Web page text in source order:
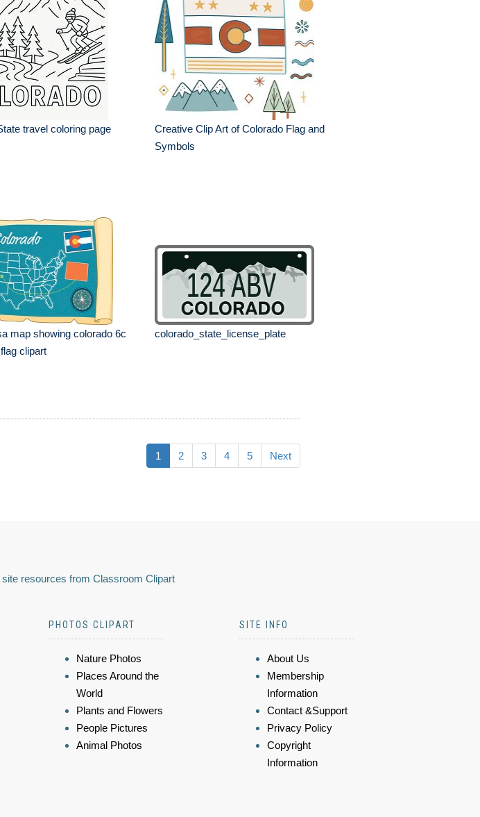
travel coloring page
Creative Clip Art of Colorado Flag and
Symbols
map showing colorado 6c
clipart
colorado_state_license_plate
1 2 3 4 5 Next
resources from Classroom Clipart
PHOTOS CLIPART
Nature Photos
Places Around the
World
Plants and Flowers
People Pictures
Animal Photos
SITE INFO
About Us
Membership
Information
Contact &Support
Privacy Policy
Copyright
Information